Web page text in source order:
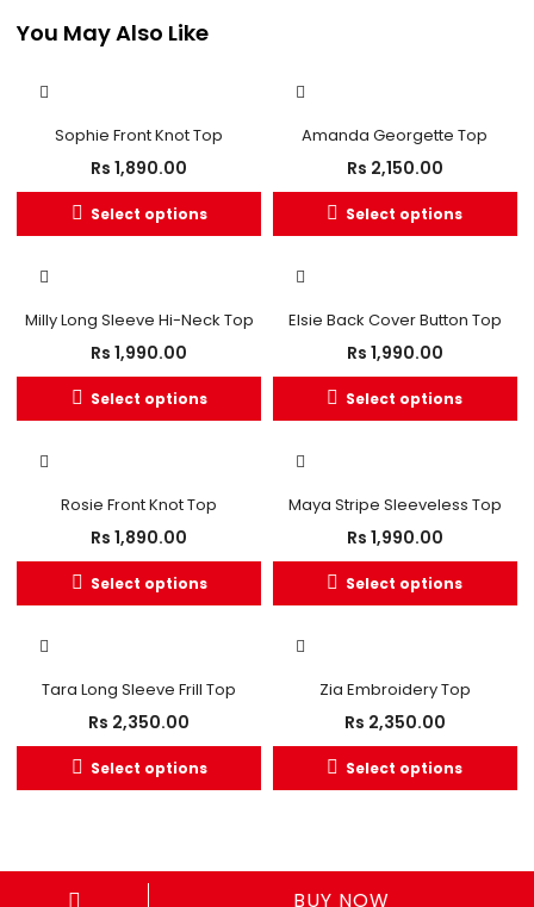
BUY NOW
You May Also Like
Sophie Front Knot Top
Rs1,890.00
Select options
Amanda Georgette Top
Rs 2,150.00
Select options
Milly Long Sleeve Hi-Neck Top
Rs1,990.00
Select options
Elsie Back Cover Button Top
Rs 1,990.00
Select options
Rosie Front Knot Top
Rs1,890.00
Select options
Maya Stripe Sleeveless Top
Rs 1,990.00
Select options
Tara Long Sleeve Frill Top
Rs 2,350.00
Select options
Zia Embroidery Top
Rs 2,350.00
Select options